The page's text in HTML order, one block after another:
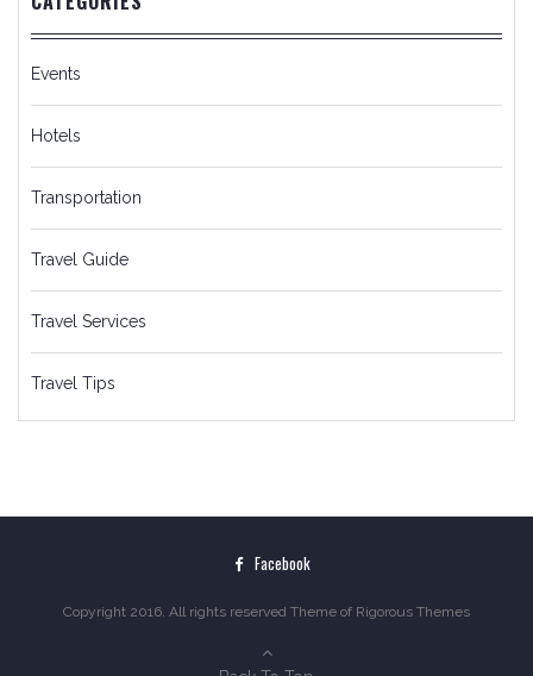
Events
Hotels
Transportation
Travel Guide
Travel Services
Travel Tips
Facebook
Copyright 2016. All rights reserved Theme of Rigorous Themes